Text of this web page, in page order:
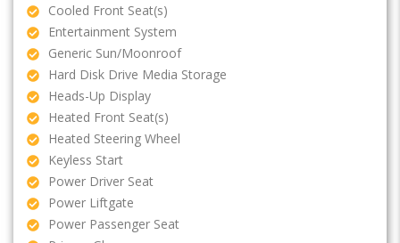
Cooled Front Seat(s)
Entertainment System
Generic Sun/Moonroof
Hard Disk Drive Media Storage
Heads-Up Display
Heated Front Seat(s)
Heated Steering Wheel
Keyless Start
Power Driver Seat
Power Liftgate
Power Passenger Seat